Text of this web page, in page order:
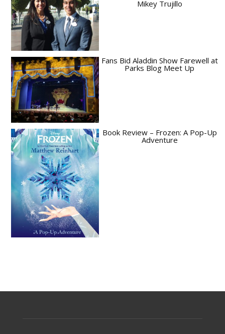
Mikey Trujillo
Fans Bid Aladdin Show Farewell at
Parks Blog Meet Up
Book Review – Frozen: A Pop-Up
Adventure